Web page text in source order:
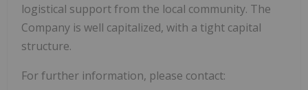
logistical support from the local community. The
Company is well capitalized, with a tight capital
structure.
For further information, please contact: